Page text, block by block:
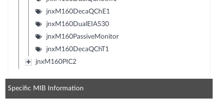
jnxM160DecaQChE1
jnxM160DualEIA530
jnxM160PassiveMonitor
jnxM160DecaQChT1
jnxM160PIC2
Specific MIB Information